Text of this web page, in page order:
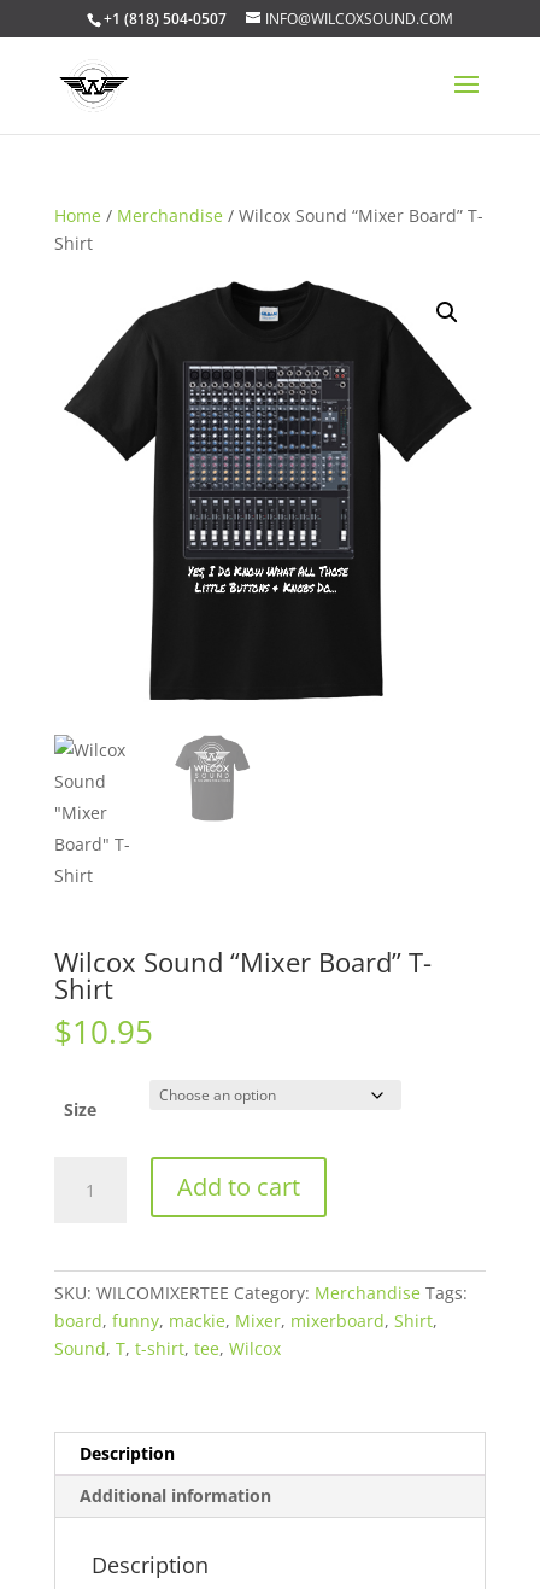
+1 (818) 504-0507 INFO@WILCOXSOUND.COM
Home / Merchandise / Wilcox Sound “Mixer Board” T-
Shirt
Wilcox Sound “Mixer Board” T-
Shirt
$10.95
Size
Sound
Shirt
quantity
Add to cart
SKU: WILCOMIXERTEE Category: Merchandise Tags:
board, funny, mackie, Mixer, mixerboard, Shirt,
Sound, T, t-shirt, tee, Wilcox
Description
Additional information
Description